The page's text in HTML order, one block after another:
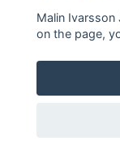
©
Malin Ivarsson
on the page,